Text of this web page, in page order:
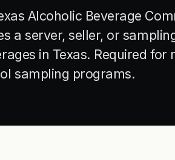
Alcoholic Beverage
a server, seller, or
in Texas. Required
sampling programs.